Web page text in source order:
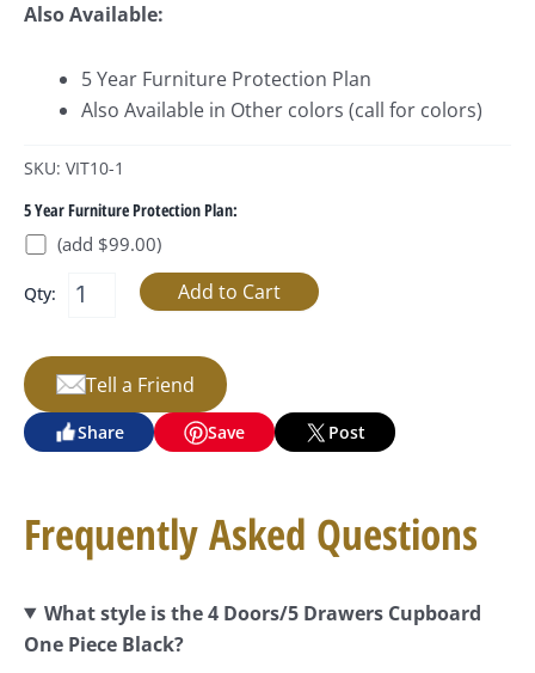
Also Available:
5 Year Furniture Protection Plan
Also Available in Other colors (call for colors)
SKU: VIT10-1
5 Year Furniture Protection Plan:
(add $99.00)
Qty:
Tell a Friend
Share Save Post
Frequently Asked Questions
What style is the 4 Doors/5 Drawers Cupboard
One Piece Black?